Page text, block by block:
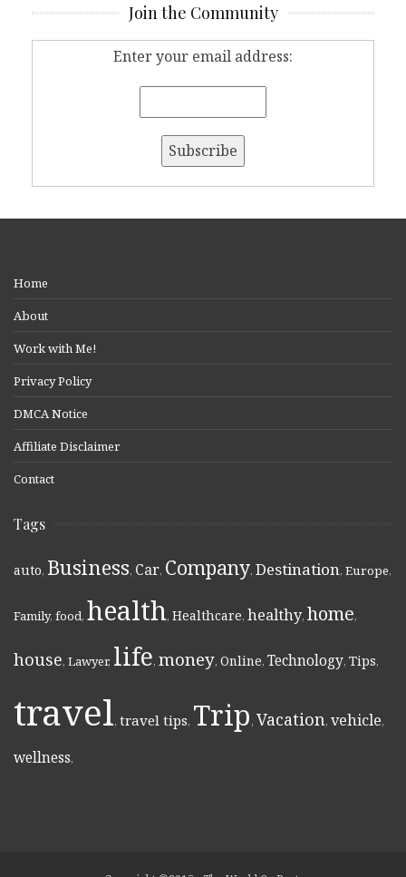
Join the Community
Enter your email address:
Home
About
Work with Me!
Privacy Policy
DMCA Notice
Affiliate Disclaimer
Contact
Tags
auto, Business, Car, Company, Destination, Europe,
Family, food, health, Healthcare, healthy, home,
house, Lawyer, life, money, Online, Technology, Tips,
travel, travel tips, Trip, Vacation, vehicle,
wellness,